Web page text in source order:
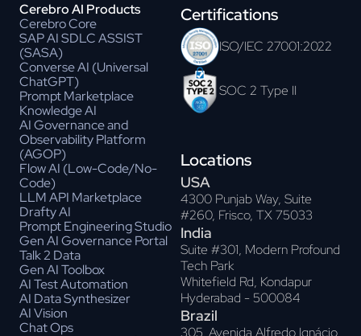
Cerebro AI Products
Cerebro Core
SAP AI SDLC ASSIST
(SASA)
Converse AI (Universal
ChatGPT)
Prompt Marketplace
Knowledge AI
AI Governance and
Observability Platform
(AGOP)
Flow AI (Low-Code/No-
Code)
LLM API Marketplace
Drafty AI
Prompt Engineering Studio
Gen AI Governance Portal
Talk 2 Data
Gen AI Toolbox
AI Test Automation
AI Data Synthesizer
AI Vision
Chat Ops
Certifications
ISO/IEC 27001:2022
SOC 2 Type II
Locations
USA
4300 Punjab Way, Suite
#260, Frisco, TX 75033
India
Suite #301, Modern Profound
Tech Park
Whitefield Rd, Kondapur
Hyderabad - 500084
Brazil
305, Avenida Alfredo Ignácio